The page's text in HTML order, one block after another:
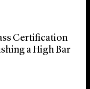
Certification
a High Bar